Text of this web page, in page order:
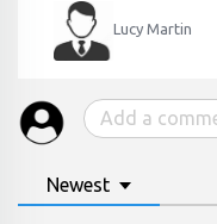
Lucy Martin
Newest